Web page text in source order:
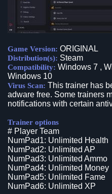
Game Version: ORIGINAL
Distribution(s): Steam
Compatibility: Windows 7 ,
Windows 10
Virus Scan: This trainer has
adware free. Some trainers
notifications with certain
Trainer options
# Player Team
NumPad1: Unlimited Health
NumPad2: Unlimited AP
NumPad3: Unlimited Ammo
NumPad4: Unlimited Money
NumPad5: Unlimited Fame
NumPad6: Unlimited XP